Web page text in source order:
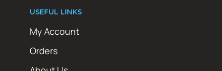
USEFUL LINKS
My Account
Orders